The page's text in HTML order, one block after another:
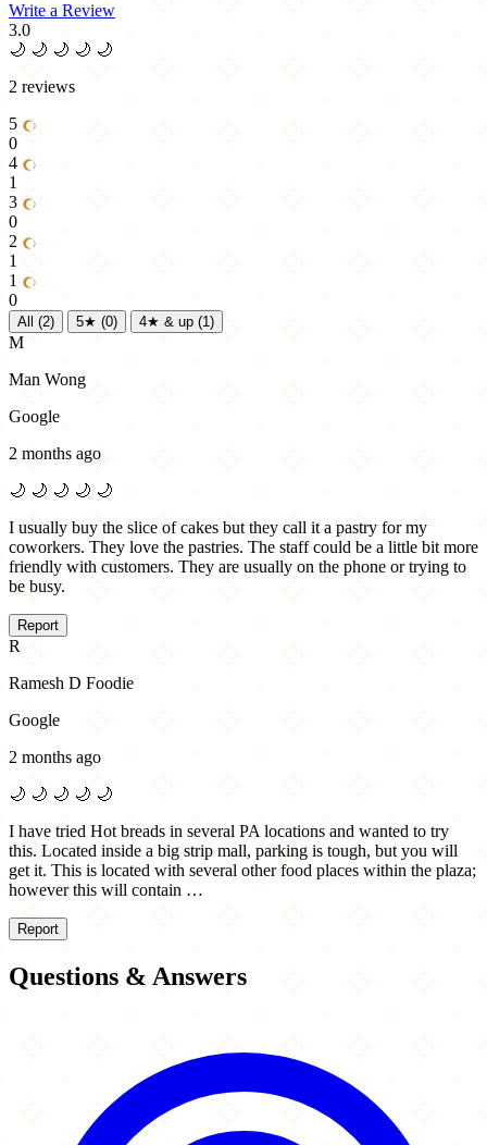
Write a Review
3.0
🌙 🌙 🌙 🌙 🌙
2 reviews
5
0
4
1
3
0
2
1
1
0
All (2) 5★ (0) 4★ & up (1)
M
Man Wong
Google
2 months ago
🌙 🌙 🌙 🌙 🌙
I usually buy the slice of cakes but they call it a pastry for my
coworkers. They love the pastries. The staff could be a little bit more
friendly with customers. They are usually on the phone or trying to
be busy.
Report
R
Ramesh D Foodie
Google
2 months ago
🌙 🌙 🌙 🌙 🌙
I have tried Hot breads in several PA locations and wanted to try
this. Located inside a big strip mall, parking is tough, but you will
get it. This is located with several other food places within the plaza;
however this will contain …
Report
Questions & Answers